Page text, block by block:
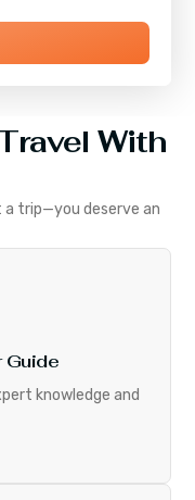
With
a trip—you deserve an
Guide
knowledge and